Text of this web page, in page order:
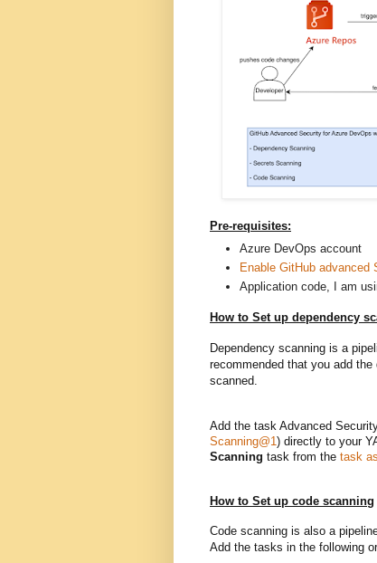
Pre-requisites:
Azure DevOps account
Enable GitHub advanced
Application code, I am
How to Set up dependency
Dependency scanning is a
recommended that you add
scanned.
Add the task Advanced
Scanning@1) directly to your
Scanning task from the task
How to Set up code scanning
Code scanning is also a
Add the tasks in the following